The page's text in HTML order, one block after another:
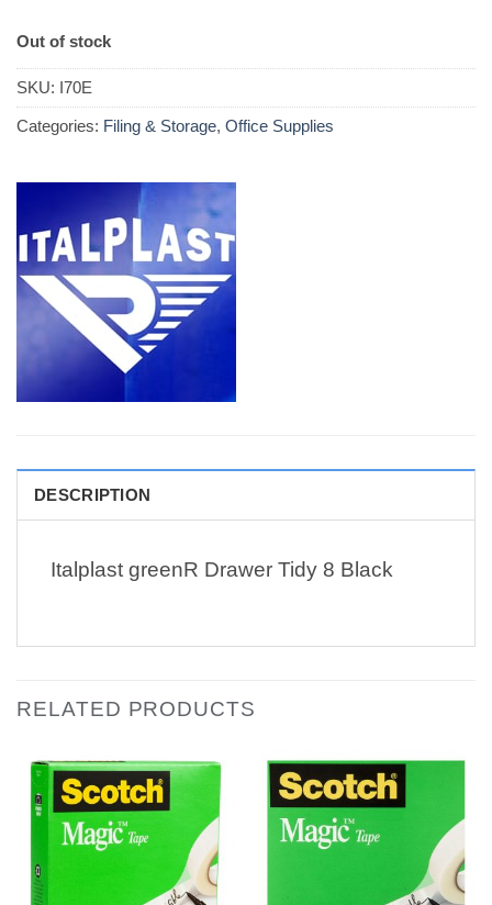
Out of stock
SKU: I70E
Categories: Filing & Storage, Office Supplies
DESCRIPTION
Italplast greenR Drawer Tidy 8 Black
RELATED PRODUCTS